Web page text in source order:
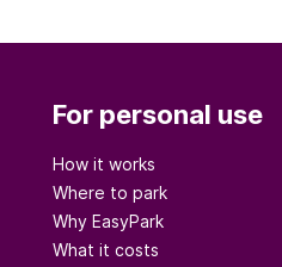
For personal use
How it works
Where to park
Why EasyPark
What it costs